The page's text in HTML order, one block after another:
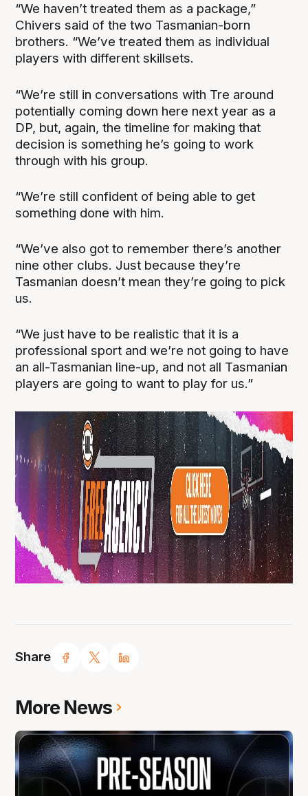
Share
“We haven’t treated them as a package,”
Chivers said of the two Tasmanian-born
brothers. “We’ve treated them as individual
players with different skillsets.
“We’re still in conversations with Tre around
potentially coming down here next year as a
DP, but, again, the timeline for making that
decision is something he’s going to work
through with his group.
“We’re still confident of being able to get
something done with him.
“We’ve also got to remember there’s another
nine other clubs. Just because they’re
Tasmanian doesn’t mean they’re going to pick
us.
“We just have to be realistic that it is a
professional sport and we’re not going to have
an all-Tasmanian line-up, and not all Tasmanian
players are going to want to play for us.”
More News